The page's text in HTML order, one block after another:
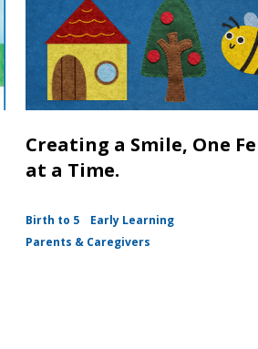
Creating a Smile, One
at a Time.
Birth to 5
Early Learning
Parents & Caregivers